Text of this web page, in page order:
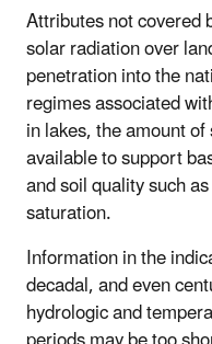
Attributes not covered
solar radiation over
penetration into the
regimes associated
in lakes, the amount
available to support
and soil quality such
saturation.
Information in the
decadal, and even
hydrologic and